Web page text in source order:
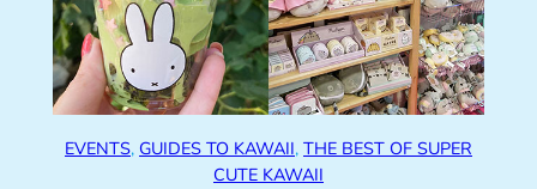
EVENTS, GUIDES TO KAWAII, THE BEST OF SUPER
CUTE KAWAII